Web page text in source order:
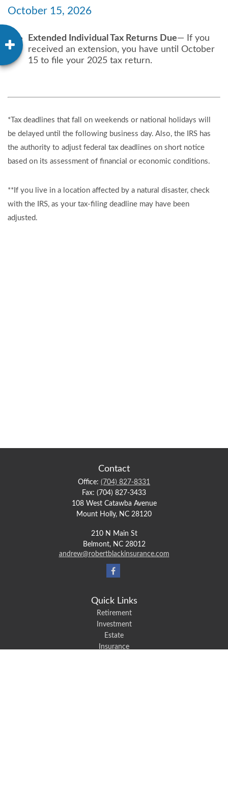
October 15, 2026
Extended Individual Tax Returns Due— If you
received an extension, you have until October
15 to file your 2025 tax return.
*Tax deadlines that fall on weekends or national holidays will
be delayed until the following business day. Also, the IRS has
the authority to adjust federal tax deadlines on short notice
based on its assessment of financial or economic conditions.
**If you live in a location affected by a natural disaster, check
with the IRS, as your tax-filing deadline may have been
adjusted.
Contact
Office: (704) 827-8331
Fax: (704) 827-3433
108 West Catawba Avenue
Mount Holly, NC 28120
210 N Main St
Belmont, NC 28012
andrew@robertblackinsurance.com
Quick Links
Retirement
Investment
Estate
Insurance